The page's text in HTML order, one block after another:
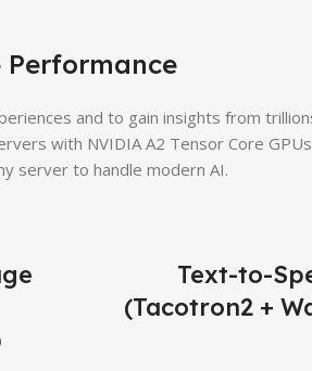
Performance
and to gain insights from
with NVIDIA A2 Tensor Core
server to handle modern AI.
Text-to-
(Tacotron2 +